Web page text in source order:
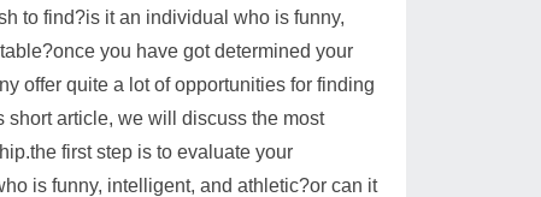
to find?is it an individual who is funny,
you have got determined your
offer quite a lot of opportunities for finding
article, we will discuss the most
first step is to evaluate your
is funny, intelligent, and athletic?or can it